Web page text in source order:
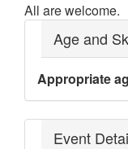
All are welcome.
Age and
Appropriate
Event